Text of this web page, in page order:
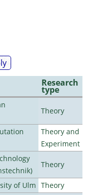
Research
type
Theory
Theory and
Experiment
Theory
of Ulm Theory